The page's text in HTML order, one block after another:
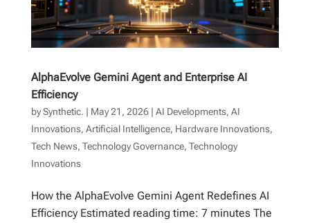
AlphaEvolve Gemini Agent and Enterprise AI
Efficiency
bySynthetic. | May 21, 2026| AI Developments, AI
Innovations, Artificial Intelligence, Hardware Innovations,
Tech News, Technology Governance, Technology
Innovations
How the AlphaEvolve Gemini Agent Redefines AI
Efficiency Estimated reading time: 7 minutes The